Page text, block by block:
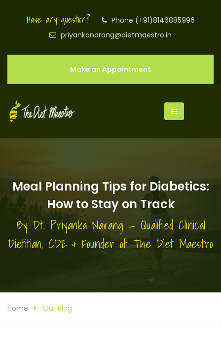
Have any question?
Phone (+91)8146885996
priyankanarang@dietmaestro.in
Make an Appointment
Meal Planning Tips for Diabetics:
How to Stay on Track
By Dt. Priyanka Narang — Qualified Clinical
Dietitian, CDE & Founder of The Diet Maestro
Home Our Blog